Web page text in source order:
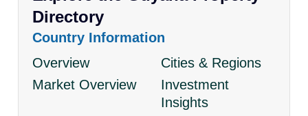
Directory
Country Information
Overview
Cities & Regions
Market Overview
Investment
Insights